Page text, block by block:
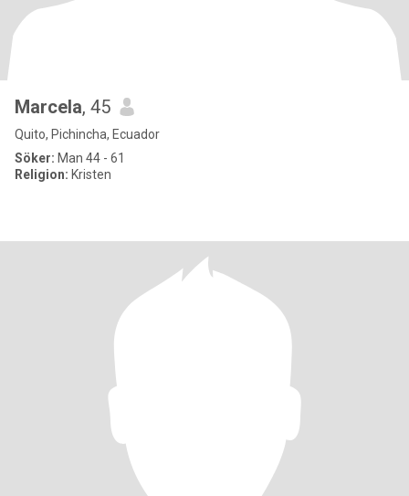
Marcela, 45
Quito, Pichincha, Ecuador
Söker: Man 44 - 61
Religion: Kristen